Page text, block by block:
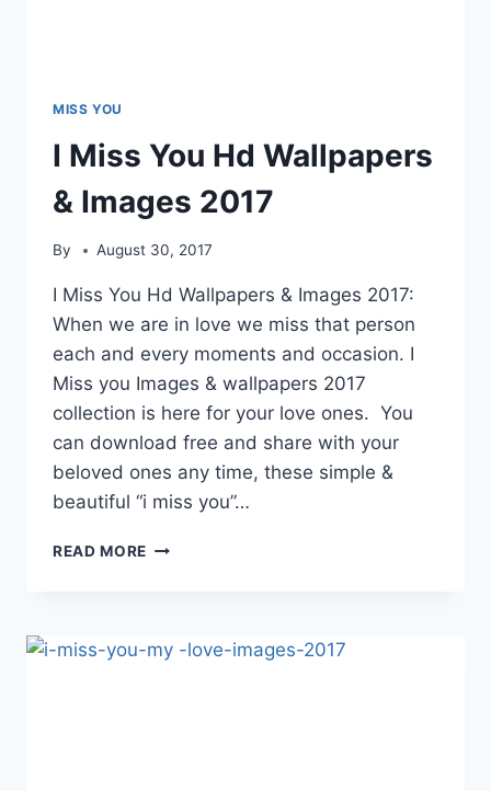
MISS YOU
I Miss You Hd Wallpapers
& Images 2017
By August 30, 2017
I Miss You Hd Wallpapers & Images 2017:
When we are in love we miss that person
each and every moments and occasion. I
Miss you Images & wallpapers 2017
collection is here for your love ones. You
can download free and share with your
beloved ones any time, these simple &
beautiful “i miss you”…
READ MORE
&